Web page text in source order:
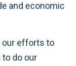
and economic
our efforts to
do our